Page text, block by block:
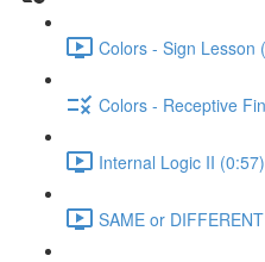
Colors - Sign Lesson
Colors - Receptive
Internal Logic II (0:57)
SAME or